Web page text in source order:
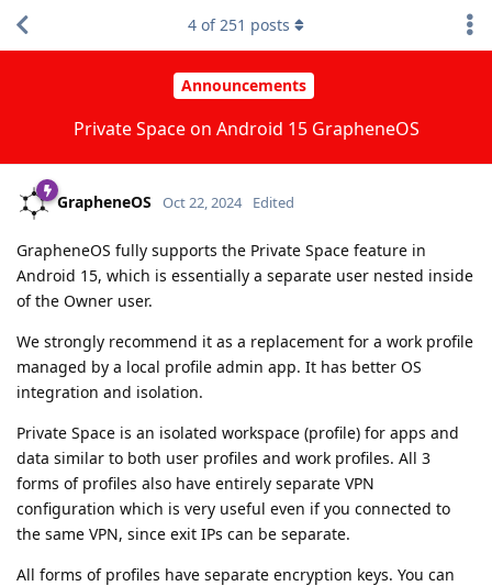
Announcements
Private Space on Android 15 GrapheneOS
4 of251 posts
GrapheneOS Oct 22, 2024 Edited
GrapheneOS fully supports the Private Space feature in
Android 15, which is essentially a separate user nested inside
of the Owner user.
We strongly recommend it as a replacement for a work profile
managed by a local profile admin app. It has better OS
integration and isolation.
Private Space is an isolated workspace (profile) for apps and
data similar to both user profiles and work profiles. All 3
forms of profiles also have entirely separate VPN
configuration which is very useful even if you connected to
the same VPN, since exit IPs can be separate.
All forms of profiles have separate encryption keys. You can